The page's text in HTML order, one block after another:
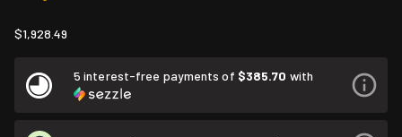
$1,928.49
5 interest-free payments of $385.70 with